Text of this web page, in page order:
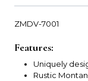
ZMDV-7001
Features:
Uniquely
Rustic